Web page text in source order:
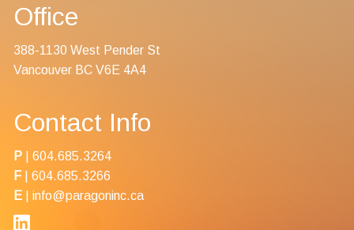
Office
388-1130 West Pender St
Vancouver BC V6E 4A4
Contact Info
P |604.685.3264
F| 604.685.3266
E |info@paragoninc.ca